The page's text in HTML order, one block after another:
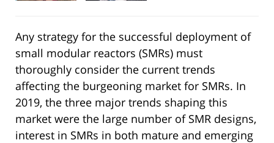
Any strategy for the successful deployment of
small modular reactors (SMRs) must
thoroughly consider the current trends
affecting the burgeoning market for SMRs. In
2019, the three major trends shaping this
market were the large number of SMR designs,
interest in SMRs in both mature and emerging